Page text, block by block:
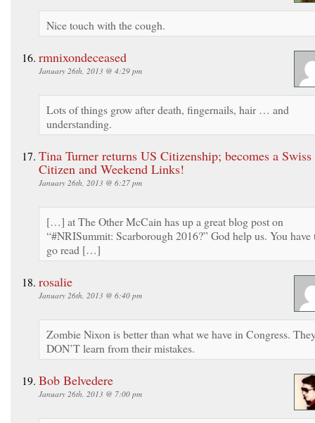
Nice touch with the cough.
rmnixondeceased
January 26th, 2013 @ 4:29 pm
Lots of things grow after death, fingernails, hair … and
understanding.
Tina Turner returns US Citizenship; becomes a Swiss
Citizen and Weekend Links!
January 26th, 2013 @ 6:27 pm
[…] at The Other McCain has up a great blog post on
“#NRISummit: Scarborough 2016?” God help us. You have
go read […]
rosalie
January 26th, 2013 @ 6:40 pm
Zombie Nixon is better than what we have in Congress.
DON’T learn from their mistakes.
Bob Belvedere
January 26th, 2013 @ 7:00 pm